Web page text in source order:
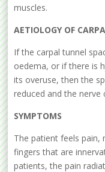
muscles.
AETIOLOGY OF
If the carpal tunnel
oedema, or if there is
its overuse, then the
reduced and the
SYMPTOMS
The patient feels pain,
fingers that are
patients, the pain